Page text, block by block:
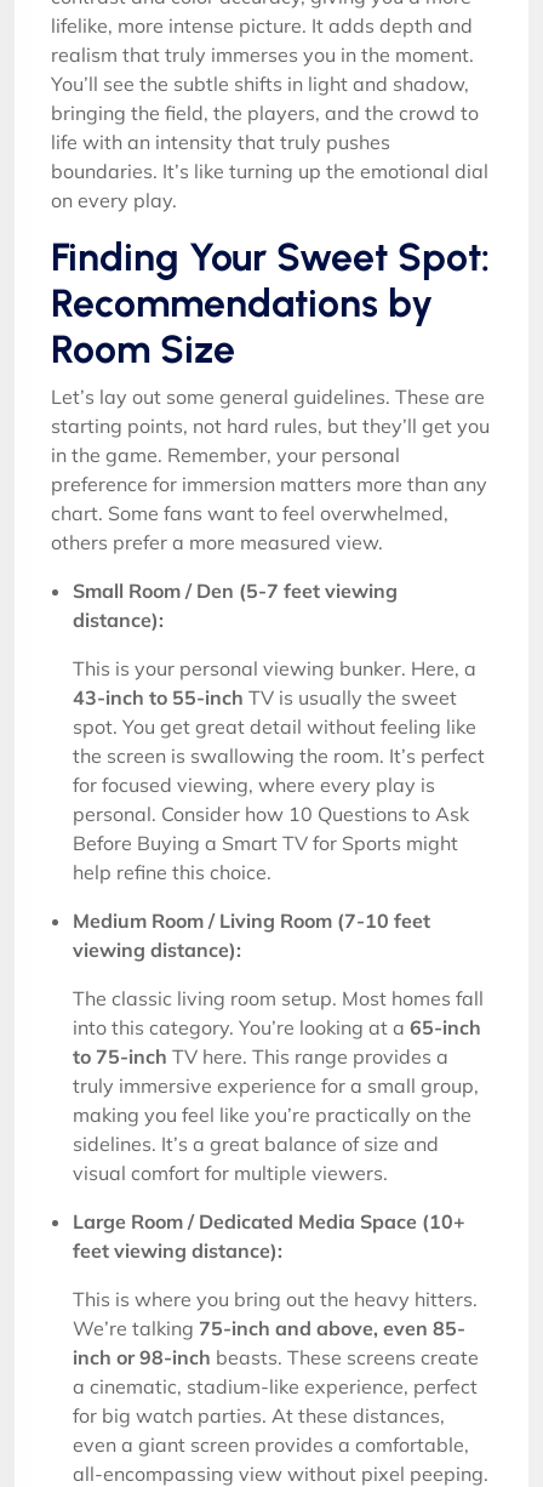
lifelike, more intense picture. It adds depth and
realism that truly immerses you in the moment.
You’ll see the subtle shifts in light and shadow,
bringing the field, the players, and the crowd to
life with an intensity that truly pushes
boundaries. It’s like turning up the emotional dial
on every play.
Finding Your Sweet Spot:
Recommendations by
Room Size
Let’s lay out some general guidelines. These are
starting points, not hard rules, but they’ll get you
in the game. Remember, your personal
preference for immersion matters more than any
chart. Some fans want to feel overwhelmed,
others prefer a more measured view.
Small Room / Den (5-7 feet viewing
distance):
This is your personal viewing bunker. Here, a
43-inch to 55-inch TV is usually the sweet
spot. You get great detail without feeling like
the screen is swallowing the room. It’s perfect
for focused viewing, where every play is
personal. Consider how 10 Questions to Ask
Before Buying a Smart TV for Sports might
help refine this choice.
Medium Room / Living Room (7-10 feet
viewing distance):
The classic living room setup. Most homes fall
into this category. You’re looking at a 65-inch
to 75-inch TV here. This range provides a
truly immersive experience for a small group,
making you feel like you’re practically on the
sidelines. It’s a great balance of size and
visual comfort for multiple viewers.
Large Room / Dedicated Media Space (10+
feet viewing distance):
This is where you bring out the heavy hitters.
We’re talking 75-inch and above, even 85-
inch or 98-inch beasts. These screens create
a cinematic, stadium-like experience, perfect
for big watch parties. At these distances,
even a giant screen provides a comfortable,
all-encompassing view without pixel peeping.